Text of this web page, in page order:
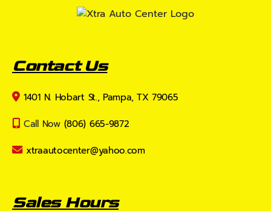
Contact Us
1401 N. Hobart St., Pampa, TX 79065
Call Now (806) 665-9872
xtraautocenter@yahoo.com
Sales Hours